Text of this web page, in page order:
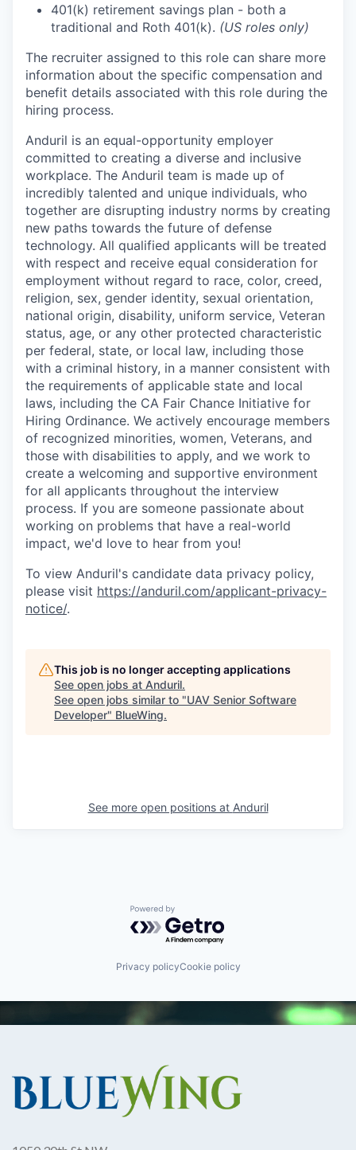
401(k) retirement savings plan - both a
traditional and Roth 401(k). (US roles only)
The recruiter assigned to this role can share more
information about the specific compensation and
benefit details associated with this role during the
hiring process.
Anduril is an equal-opportunity employer
committed to creating a diverse and inclusive
workplace. The Anduril team is made up of
incredibly talented and unique individuals, who
together are disrupting industry norms by creating
new paths towards the future of defense
technology. All qualified applicants will be treated
with respect and receive equal consideration for
employment without regard to race, color, creed,
religion, sex, gender identity, sexual orientation,
national origin, disability, uniform service, Veteran
status, age, or any other protected characteristic
per federal, state, or local law, including those
with a criminal history, in a manner consistent with
the requirements of applicable state and local
laws, including the CA Fair Chance Initiative for
Hiring Ordinance. We actively encourage members
of recognized minorities, women, Veterans, and
those with disabilities to apply, and we work to
create a welcoming and supportive environment
for all applicants throughout the interview
process. If you are someone passionate about
working on problems that have a real-world
impact, we'd love to hear from you!
To view Anduril's candidate data privacy policy,
please visit https://anduril.com/applicant-privacy-
notice/.
This job is no longer accepting applications
See open jobs at Anduril.
See open jobs similar to "UAV Senior Software
Developer" BlueWing.
See more open positions at Anduril
Powered by Getro.com
Privacy policyCookie policy